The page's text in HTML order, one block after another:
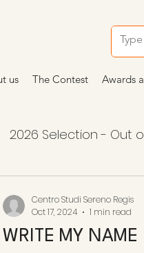
us The Contest Awards
2026 Selection - Out
WRITE MY NAME
Centro Studi Sereno Regis
Oct 17, 2024
1 min read